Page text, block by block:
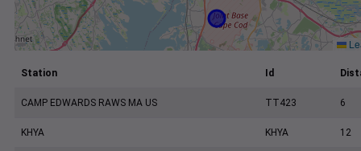
Station Id
CAMP EDWARDS RAWS MA US TT423 6
KHYA KHYA 12